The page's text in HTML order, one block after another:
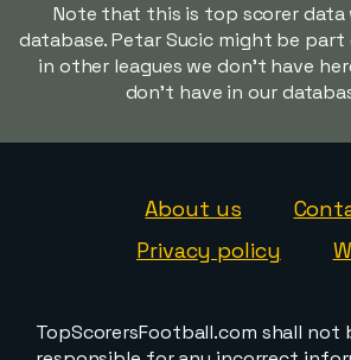
Note that this is top scorer data
database. Petar Sucic might be
in other leagues we don't have
don't have in our
About us
Privacy policy
TopScorersFootball.com shall not